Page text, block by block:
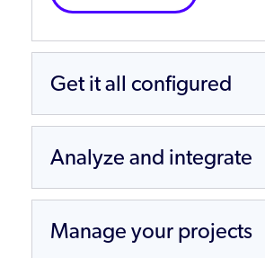
Get it all configured
Analyze and integrate
Manage your projects